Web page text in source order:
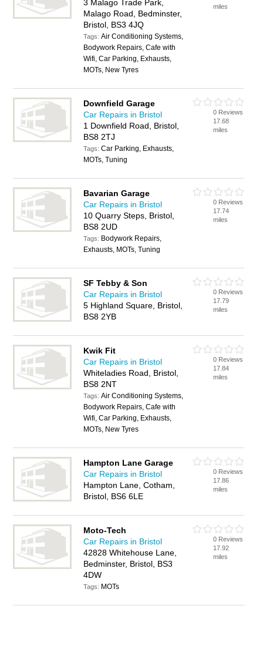
3 Malago Trade Park,
Malago Road, Bedminster,
Bristol, BS3 4JQ
Tags:Air Conditioning Systems,
Bodywork Repairs, Cafe with
Wifi, Car Parking, Exhausts,
MOTs, New Tyres
miles
Downfield Garage
Car Repairs in Bristol
1 Downfield Road, Bristol,
BS8 2TJ
Tags:Car Parking, Exhausts,
MOTs, Tuning
0 Reviews
17.68
miles
Bavarian Garage
Car Repairs in Bristol
10 Quarry Steps, Bristol,
BS8 2UD
Tags: Bodywork Repairs,
Exhausts, MOTs, Tuning
0 Reviews
17.74
miles
SF Tebby & Son
Car Repairs in Bristol
5 Highland Square, Bristol,
BS8 2YB
0 Reviews
17.79
miles
Kwik Fit
Car Repairs in Bristol
Whiteladies Road, Bristol,
BS8 2NT
Tags:Air Conditioning Systems,
Bodywork Repairs, Cafe with
Wifi, Car Parking, Exhausts,
MOTs, New Tyres
0 Reviews
17.84
miles
Hampton Lane Garage
Car Repairs in Bristol
Hampton Lane, Cotham,
Bristol, BS6 6LE
0 Reviews
17.86
miles
Moto-Tech
Car Repairs in Bristol
42828 Whitehouse Lane,
Bedminster, Bristol, BS3
4DW
Tags: MOTs
0 Reviews
17.92
miles